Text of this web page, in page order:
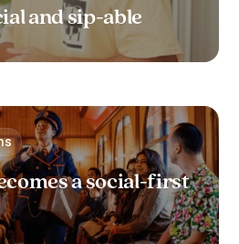
and sip-able
a social-first